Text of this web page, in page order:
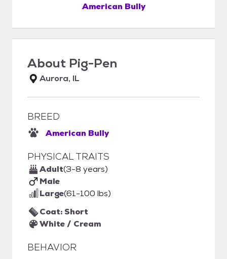
American Bully
About Pig-Pen
Aurora, IL
BREED
American Bully
PHYSICAL TRAITS
Adult(3-8 years)
Male
Large(61-100 lbs)
Coat: Short
White / Cream
BEHAVIOR